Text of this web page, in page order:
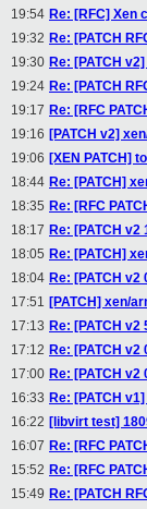
19:54 Re: [RFC] Xen
19:32 Re: [PATCH
19:30 Re: [PATCH
19:24 Re: [PATCH
19:17 Re: [RFC
19:16 [PATCH v2]
19:06 [XEN PATCH]
18:44 Re: [PATCH]
18:35 Re: [RFC
18:17 Re: [PATCH
18:05 Re: [PATCH]
18:04 Re: [PATCH
17:51 [PATCH] xen/
17:13 Re: [PATCH
17:12 Re: [PATCH
17:00 Re: [PATCH
16:33 Re: [PATCH
16:22 [libvirt test]
16:07 Re: [RFC
15:52 Re: [RFC
15:49 Re: [PATCH